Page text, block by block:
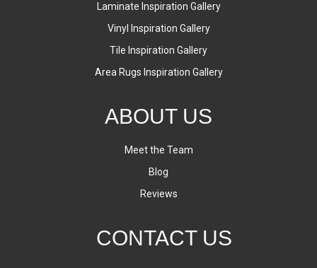
Laminate Inspiration Gallery
Vinyl Inspiration Gallery
Tile Inspiration Gallery
Area Rugs Inspiration Gallery
ABOUT US
Meet the Team
Blog
Reviews
CONTACT US